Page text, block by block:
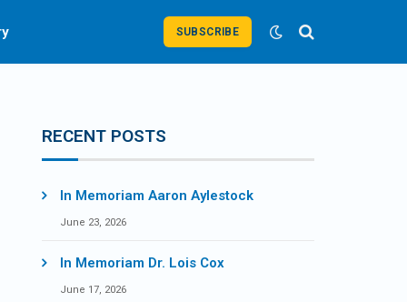
SUBSCRIBE
RECENT POSTS
In Memoriam Aaron Aylestock
June 23, 2026
In Memoriam Dr. Lois Cox
June 17, 2026